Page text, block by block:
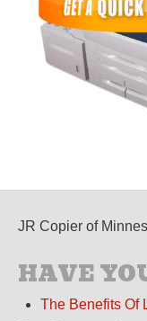
JR Copier of
HAVE
The Benefits Of